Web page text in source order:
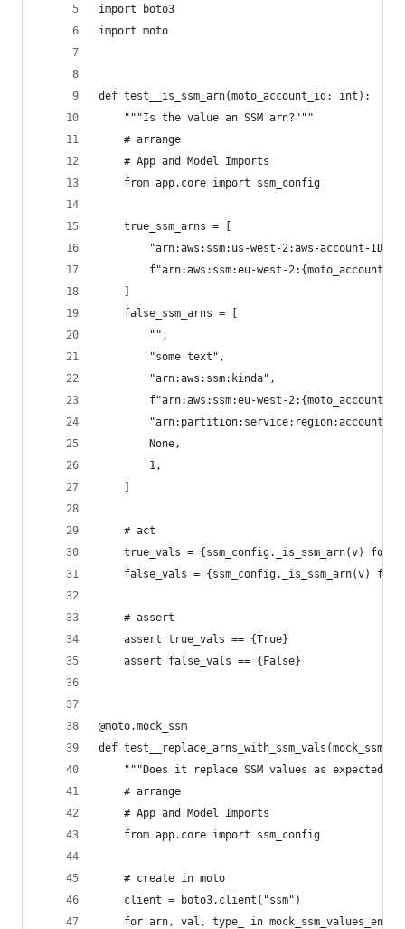
import boto3
import moto
def test__is_ssm_arn(moto_account_id: int):
    """Is the value an SSM arn?"""
    # arrange
    # App and Model Imports
    from app.core import ssm_config
    true_ssm_arns = [
"arn:aws:ssm:us-west-2:aws-account-
f"arn:aws:ssm:eu-west-
    false_ssm_arns = [
        "",
        "some text",
        "arn:aws:ssm:kinda",
f"arn:aws:ssm:eu-west-
"arn:partition:service:region:account-
        None,
        1,
    # act
true_vals = {ssm_config._is_ssm_arn(v) for
false_vals = {ssm_config._is_ssm_arn(v) for
    # assert
    assert true_vals == {True}
    assert false_vals == {False}
@moto.mock_ssm
def
"""Does it replace SSM values as
    # arrange
    # App and Model Imports
    from app.core import ssm_config
    # create in moto
    client = boto3.client("ssm")
for arn, val, type_ in